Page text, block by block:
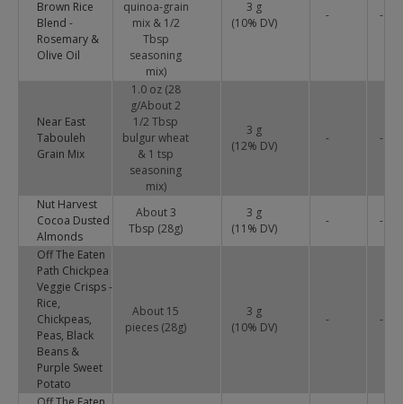
Brown Rice
Blend -
Rosemary &
Olive Oil
quinoa-grain
mix & 1/2
Tbsp
seasoning
mix)
3 g
(10% DV)
- -
Near East
Tabouleh
Grain Mix
1.0 oz (28
g/About 2
1/2 Tbsp
bulgur wheat
& 1 tsp
seasoning
mix)
3 g
(12% DV)
- -
Nut Harvest
Cocoa Dusted
Almonds
About 3
Tbsp (28g)
3 g
(11 % DV)
- -
Off The Eaten
Path Chickpea
Veggie Crisps -
Rice,
Chickpeas,
Peas, Black
Beans &
Purple Sweet
Potato
About 15
pieces (28g)
3 g
(10% DV)
- -